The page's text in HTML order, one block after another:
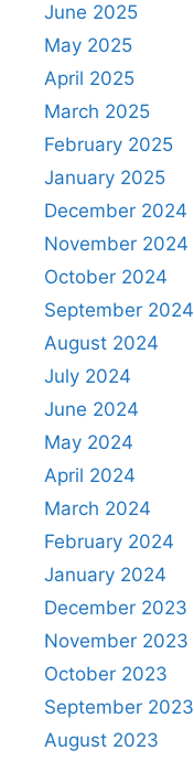
June 2025
May 2025
April 2025
March 2025
February 2025
January 2025
December 2024
November 2024
October 2024
September 2024
August 2024
July 2024
June 2024
May 2024
April 2024
March 2024
February 2024
January 2024
December 2023
November 2023
October 2023
September 2023
August 2023